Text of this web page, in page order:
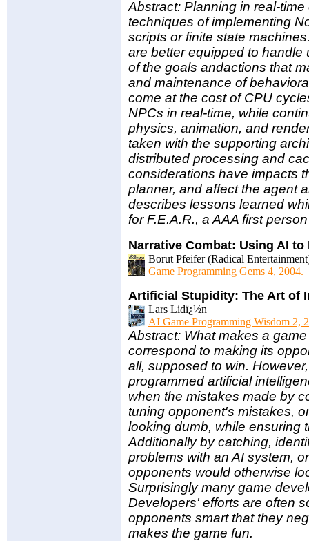
Abstract: Planning in real-
techniques of implementing
scripts or finite state
are better equipped to
of the goals andactions that
and maintenance of
come at the cost of CPU
NPCs in real-time, while
physics, animation, and
taken with the supporting
distributed processing and
considerations have impacts
planner, and affect the agent
describes lessons learned
for F.E.A.R., a AAA first
Narrative Combat: Using AI
Borut Pfeifer (Radical
Game Programming Gems 4, 2004.
Artificial Stupidity: The Art of
Lars Lidï¿½n
AI Game Programming Wisdom 2,
Abstract: What makes a
correspond to making its
all, supposed to win.
programmed artificial
when the mistakes made by
tuning opponent's mistakes,
looking dumb, while ensuring
Additionally by catching,
problems with an AI system,
opponents would otherwise
Surprisingly many game
Developers' efforts are often
opponents smart that they
makes the game fun.